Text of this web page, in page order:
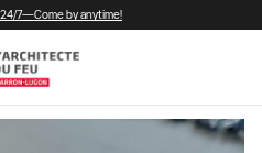
7—Come by anytime!